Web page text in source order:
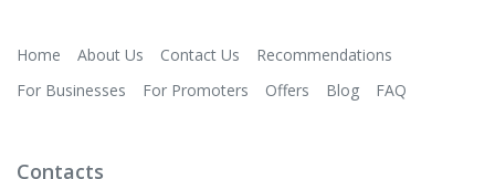
Home About Us Contact Us
Recommendations
For Businesses
For Promoters Offers Blog FAQ
Contacts